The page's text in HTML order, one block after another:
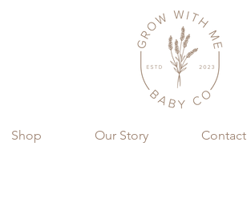
Shop Our Story Contact